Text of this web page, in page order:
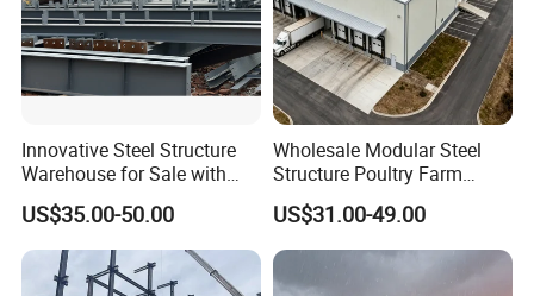
Innovative Steel Structure
Warehouse for Sale with
Top Wall Beam
US$35.00-50.00
Wholesale Modular Steel
Structure Poultry Farm
Prefabricated House Mobile
Light Steel Prefab House
Shipping Container Chicken
Luxury Simple Villa Price
US$31.00-49.00